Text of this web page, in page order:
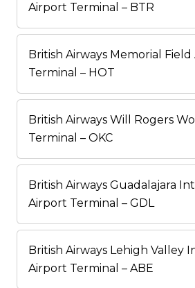
Airport Terminal – BTR
British Airways Memorial
Terminal – HOT
British Airways Will Rogers
Terminal – OKC
British Airways Guadalajara
Airport Terminal – GDL
British Airways Lehigh Valley
Airport Terminal – ABE